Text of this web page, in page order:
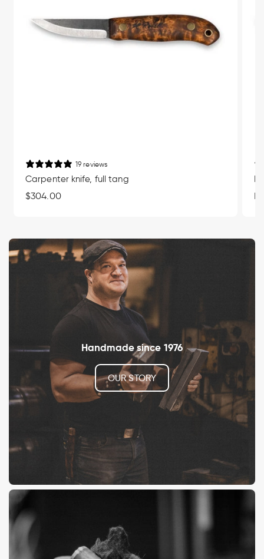
19 reviews
Carpenter knife, full tang
Regular
$304.00
Handmade since 1976
OUR STORY